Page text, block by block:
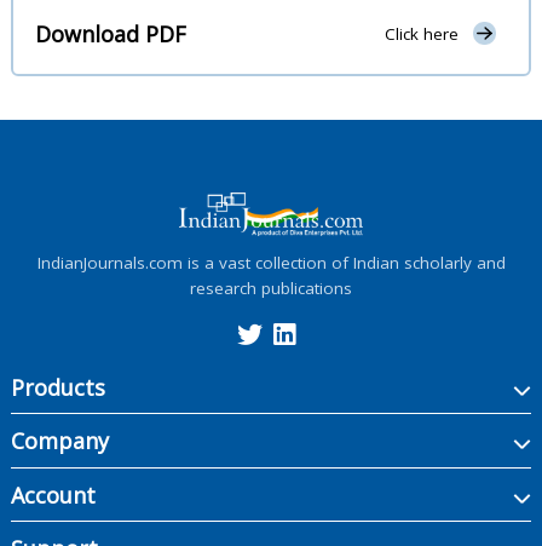
Download PDF Click here
IndianJournals.com is a vast collection of Indian scholarly and
research publications
Products
Company
Account